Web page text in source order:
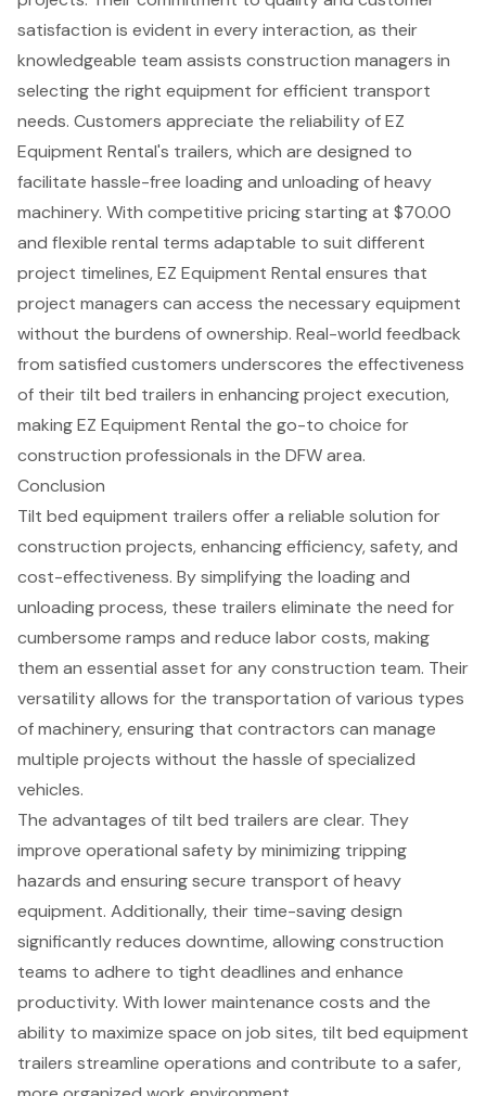
satisfaction is evident in every interaction, as their
knowledgeable team assists construction managers in
selecting the right equipment for efficient transport
needs. Customers appreciate the reliability of EZ
Equipment Rental's trailers, which are designed to
facilitate hassle-free loading and unloading of heavy
machinery. With competitive pricingstarting at $70.00
and flexible rental terms adaptable to suit different
project timelines, EZ Equipment Rental ensures that
project managers can access the necessary equipment
without the burdens of ownership. Real-world feedback
from satisfied customers underscores the effectiveness
of their tilt bed trailers in enhancing project execution,
making EZ Equipment Rental the go-to choice for
construction professionals in the DFW area.
Conclusion
Tilt bed equipment trailers offer a reliable solution for
construction projects, enhancing efficiency, safety, and
cost-effectiveness. By simplifying the loading and
unloading process, these trailers eliminate the need for
cumbersome ramps and reduce labor costs, making
them an essential asset for any construction team. Their
versatility allows for the transportation of various types
of machinery, ensuring that contractors can manage
multiple projects without the hassle of specialized
vehicles.
The advantages of tilt bed trailers are clear. They
improve operational safety by minimizing tripping
hazards and ensuring secure transport of heavy
equipment. Additionally, their time-saving design
significantly reduces downtime, allowing construction
teams to adhere to tight deadlines and enhance
productivity. With lower maintenance costs and the
ability to maximize space on job sites, tilt bed equipment
trailers streamline operations and contribute to a safer,